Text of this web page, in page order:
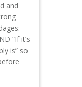
and
“If it’s
is” so